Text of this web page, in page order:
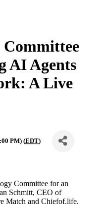
AI Agents
A Live
PM) (EDT)
Committee for an
Schmitt, CEO of
Match and Chiefof.life.